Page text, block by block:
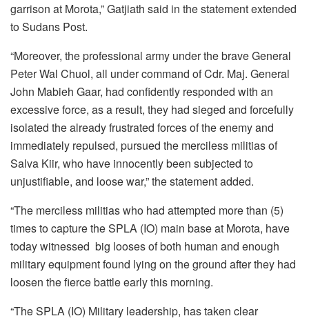
garrison at Morota,” Gatjiath said in the statement extended
to Sudans Post.
“Moreover, the professional army under the brave General
Peter Wal Chuol, all under command of Cdr. Maj. General
John Mabieh Gaar, had confidently responded with an
excessive force, as a result, they had sieged and forcefully
isolated the already frustrated forces of the enemy and
immediately repulsed, pursued the merciless militias of
Salva Kiir, who have innocently been subjected to
unjustifiable, and loose war,” the statement added.
“The merciless militias who had attempted more than (5)
times to capture the SPLA (IO) main base at Morota, have
today witnessed big looses of both human and enough
military equipment found lying on the ground after they had
loosen the fierce battle early this morning.
“The SPLA (IO) Military leadership, has taken clear